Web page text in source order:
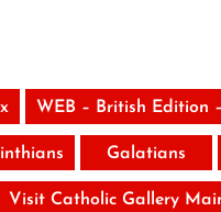
WEB – British Edition
Galatians
Visit Catholic Gallery